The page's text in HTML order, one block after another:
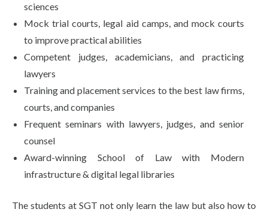
sciences
Mock trial courts, legal aid camps, and mock courts
to improve practical abilities
Competent judges, academicians, and practicing
lawyers
Training and placement services to the best law firms,
courts, and companies
Frequent seminars with lawyers, judges, and senior
counsel
Award-winning School of Law with Modern
infrastructure & digital legal libraries
The students at SGT not only learn the law but also how to